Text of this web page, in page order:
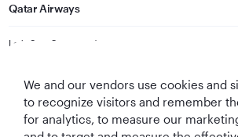
Qatar Airways
Let's Stay Connected
We and our vendors use cookies and
to recognize visitors and remember
for analytics, to measure our